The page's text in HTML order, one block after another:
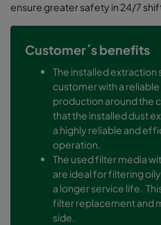
ensure greater safety in 24/7
Customer´s benefits
The installed
customer with a
production around the
that the installed dust
a highly reliable and
operation.
The used filter media
are ideal for filtering
a longer service life.
filter replacement and
side.